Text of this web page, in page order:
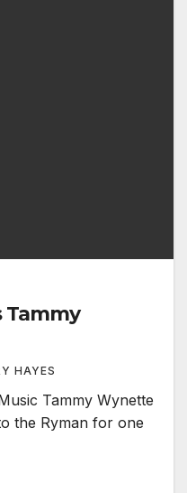
Tammy
HAYES
Tammy Wynette
the Ryman for one